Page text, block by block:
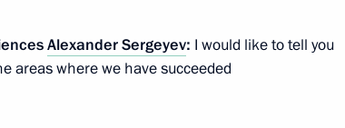
Alexander Sergeyev: I would like to tell you
areas where we have succeeded